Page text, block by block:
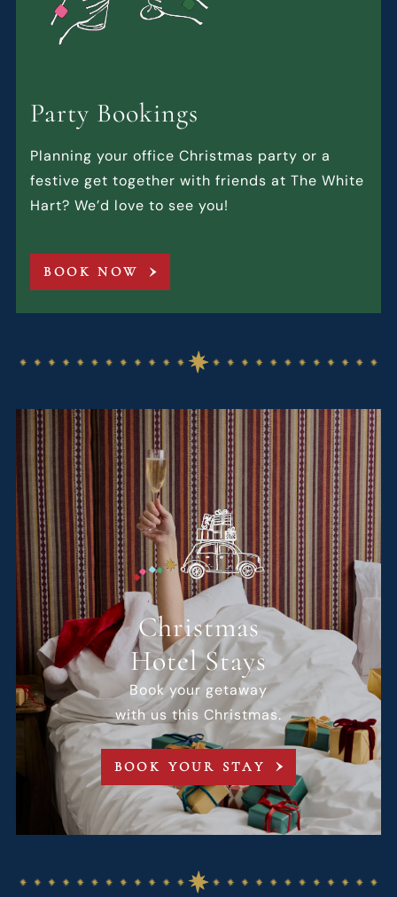
Party Bookings
Planning your office Christmas party or a
festive get together with friends at The White
Hart? We’d love to see you!
BOOK NOW
Christmas
Hotel Stays
Book your getaway
with us this Christmas.
BOOK YOUR STAY